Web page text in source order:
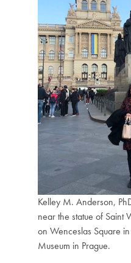
Kelley M. Anderson,
near the statue of Saint
on Wenceslas Square
Museum in Prague.